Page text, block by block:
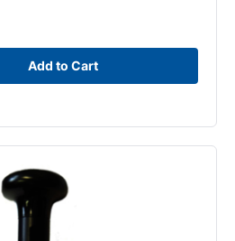
Add to Cart